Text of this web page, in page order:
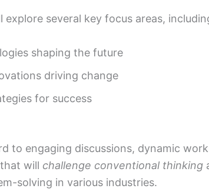
several key focus areas,
shaping the future
driving change
for success
to engaging discussions, dynamic
will challenge conventional thinking
solving in various industries.